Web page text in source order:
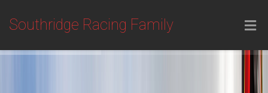
Southridge Racing Family